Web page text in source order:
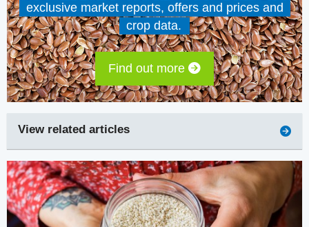
exclusive market reports, offers and prices and
crop data.
Find out more
View related articles